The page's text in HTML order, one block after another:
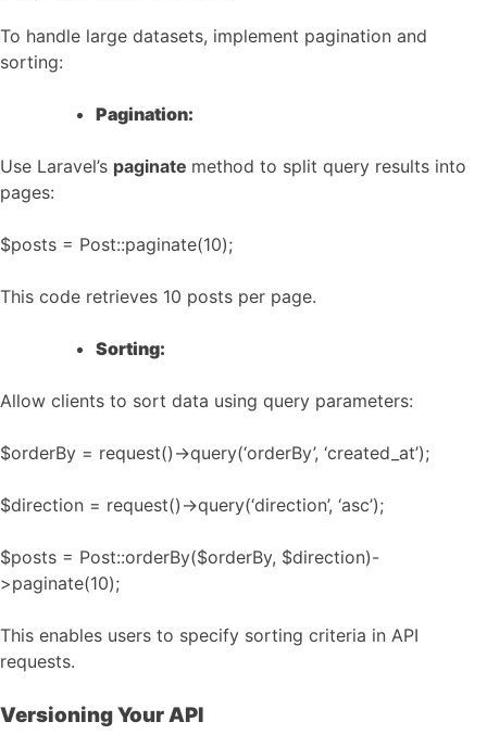
To handle large datasets, implement pagination and
sorting:
Pagination:
Use Laravel’s paginate method to split query results into
pages:
$posts = Post::paginate(10);
This code retrieves 10 posts per page.
Sorting:
Allow clients to sort data using query parameters:
$orderBy = request()->query(‘orderBy’, ‘created_at’);
$direction = request()->query(‘direction’, ‘asc’);
$posts = Post::orderBy($orderBy, $direction)-
>paginate(10);
This enables users to specify sorting criteria in API
requests.
Versioning Your API